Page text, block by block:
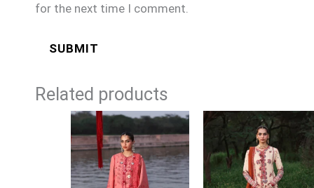
for the next time I comment.
Related products
Price
£104
through
£129
Price
range:
£104
through
£129